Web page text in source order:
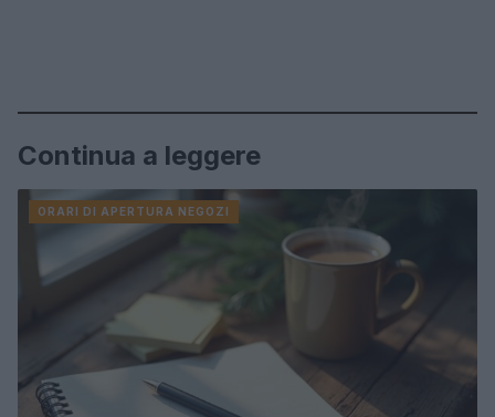
Continua a leggere
ORARI DI APERTURA NEGOZI